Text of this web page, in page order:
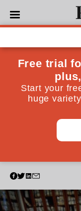
POLITICS
The
are
earth
A former
unravel the